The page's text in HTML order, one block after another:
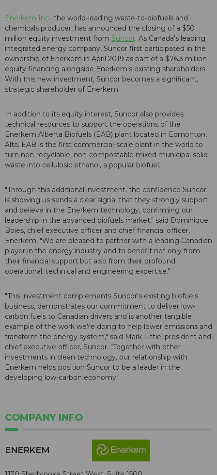
Enerkem Inc., the world-leading waste-to-biofuels and
chemicals producer, has announced the closing of a $50
million equity investment from Suncor. As Canada's leading
integrated energy company, Suncor first participated in the
ownership of Enerkem in April 2019 as part of a $76.3 million
equity financing alongside Enerkem's existing shareholders.
With this new investment, Suncor becomes a significant,
strategic shareholder of Enerkem.
In addition to its equity interest, Suncor also provides
technical resources to support the operations of the
Enerkem Alberta Biofuels (EAB) plant located in Edmonton,
Alta. EAB is the first commercial-scale plant in the world to
turn non-recyclable, non-compostable mixed municipal solid
waste into cellulosic ethanol, a popular biofuel.
"Through this additional investment, the confidence Suncor
is showing us sends a clear signal that they strongly support
and believe in the Enerkem technology, confirming our
leadership in the advanced biofuels market," said Dominique
Boies, chief executive officer and chief financial officer,
Enerkem. "We are pleased to partner with a leading Canadian
player in the energy industry and to benefit not only from
their financial support but also from their profound
operational, technical and engineering expertise."
"This investment complements Suncor's existing biofuels
business, demonstrates our commitment to deliver low-
carbon fuels to Canadian drivers and is another tangible
example of the work we're doing to help lower emissions and
transform the energy system," said Mark Little, president and
chief executive officer, Suncor. "Together with other
investments in clean technology, our relationship with
Enerkem helps position Suncor to be a leader in the
developing low-carbon economy."
COMPANY INFO
ENERKEM